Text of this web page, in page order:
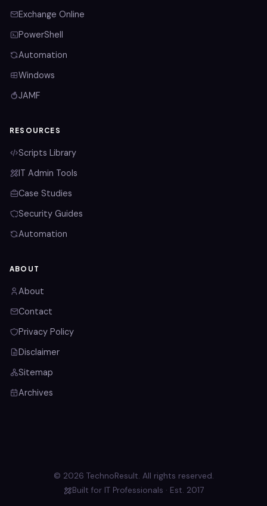
Exchange Online
PowerShell
Automation
Windows
JAMF
RESOURCES
Scripts Library
IT Admin Tools
Case Studies
Security Guides
Automation
ABOUT
About
Contact
Privacy Policy
Disclaimer
Sitemap
Archives
© 2026 TechnoResult. All rights reserved.
Built for IT Professionals · Est. 2017